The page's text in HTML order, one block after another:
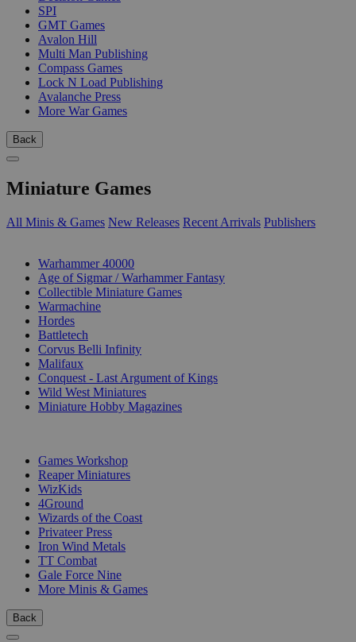
SPI
GMT Games
Avalon Hill
Multi Man Publishing
Compass Games
Lock N Load Publishing
Avalanche Press
More War Games
Back
Miniature Games
All Minis & Games New Releases Recent Arrivals Publishers
Warhammer 40000
Age of Sigmar / Warhammer Fantasy
Collectible Miniature Games
Warmachine
Hordes
Battletech
Corvus Belli Infinity
Malifaux
Conquest - Last Argument of Kings
Wild West Miniatures
Miniature Hobby Magazines
Games Workshop
Reaper Miniatures
WizKids
4Ground
Wizards of the Coast
Privateer Press
Iron Wind Metals
TT Combat
Gale Force Nine
More Minis & Games
Back